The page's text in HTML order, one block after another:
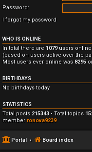
Password:
I forgot my password
WHO IS ONLINE
In total there are 1079users online
(based on users active over the
Most users ever online was 8295
BIRTHDAYS
No birthdays today
STATISTICS
Total posts 215343 • Total topics
member ronova9239
Portal Board index